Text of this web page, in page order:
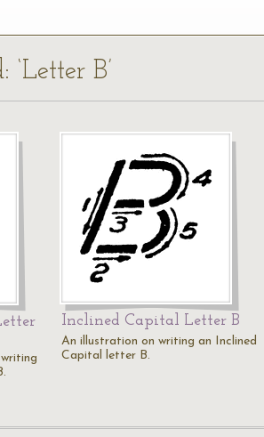
B’
Inclined Capital Letter B
An illustration on writing an Inclined
Capital letter B.